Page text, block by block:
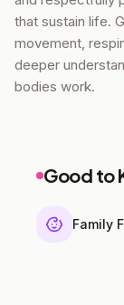
that sustain life.
movement,
deeper
bodies work.
Good to
Family